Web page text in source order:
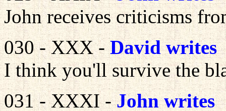
John receives criticisms
030 - XXX -David writes
I think you'll survive the
031 - XXXI -John writes